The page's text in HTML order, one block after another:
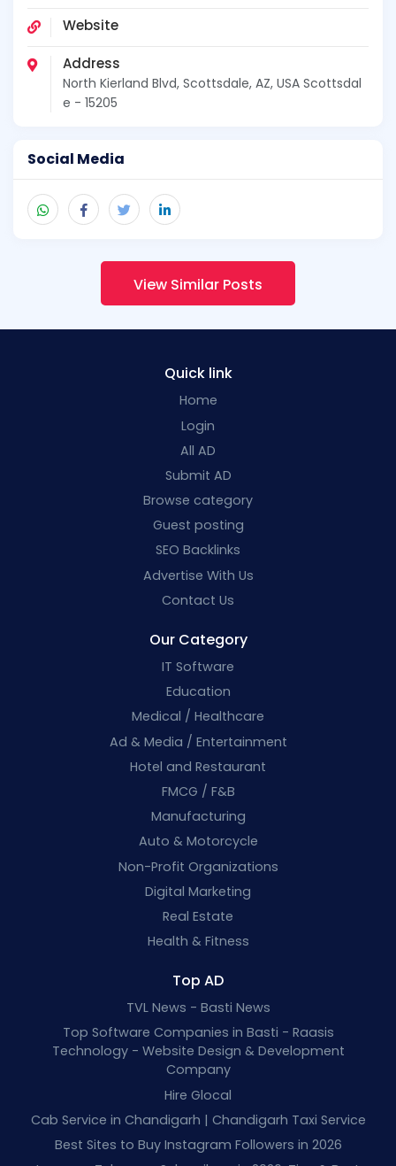
Website
Address
North Kierland Blvd, Scottsdale, AZ, USA Scottsdal
e - 15205
Social Media
View Similar Posts
Quick link
Home
Login
All AD
Submit AD
Browse category
Guest posting
SEO Backlinks
Advertise With Us
Contact Us
Our Category
IT Software
Education
Medical / Healthcare
Ad & Media / Entertainment
Hotel and Restaurant
FMCG / F&B
Manufacturing
Auto & Motorcycle
Non-Profit Organizations
Digital Marketing
Real Estate
Health & Fitness
Top AD
TVL News - Basti News
Top Software Companies in Basti - Raasis
Technology - Website Design & Development
Company
Hire Glocal
Cab Service in Chandigarh | Chandigarh Taxi Service
Best Sites to Buy Instagram Followers in 2026